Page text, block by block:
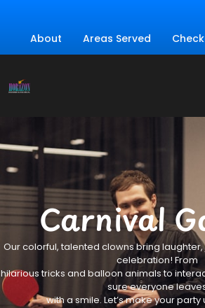
About Areas Served
Carnival
Our colorful, talented clowns bring
celebration! From
hilarious tricks and balloon animals to
sure everyone
with a smile. Let’s make your